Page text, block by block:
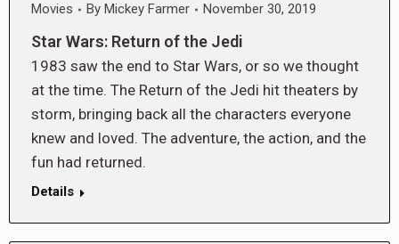
Movies By Mickey Farmer November 30, 2019
Star Wars: Return of the Jedi
1983 saw the end to Star Wars, or so we thought
at the time. The Return of the Jedi hit theaters by
storm, bringing back all the characters everyone
knew and loved. The adventure, the action, and the
fun had returned.
Details